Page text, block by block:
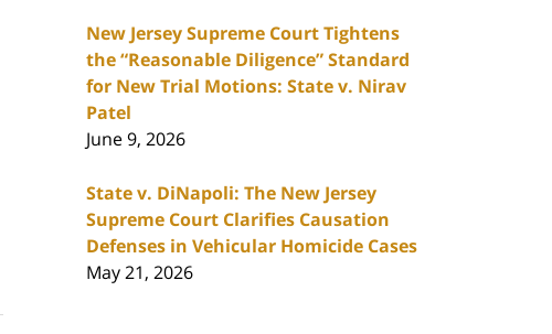
New Jersey Supreme Court Tightens
the “Reasonable Diligence” Standard
for New Trial Motions: State v. Nirav
Patel
June 9, 2026
State v. DiNapoli: The New Jersey
Supreme Court Clarifies Causation
Defenses in Vehicular Homicide Cases
May 21, 2026